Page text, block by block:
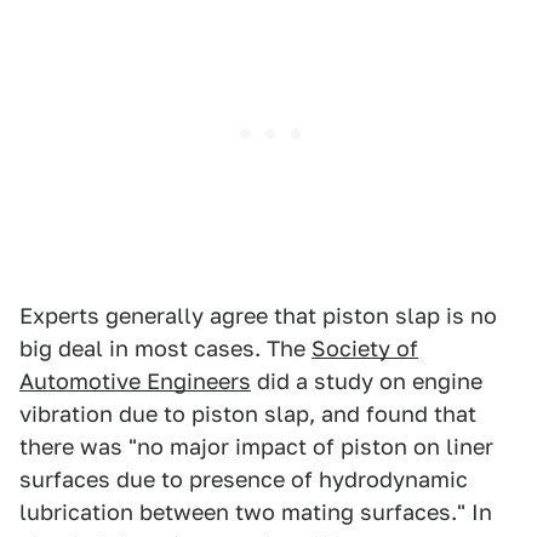
Experts generally agree that piston slap is no
big deal in most cases. The Society of
Automotive Engineers did a study on engine
vibration due to piston slap, and found that
there was "no major impact of piston on liner
surfaces due to presence of hydrodynamic
lubrication between two mating surfaces." In